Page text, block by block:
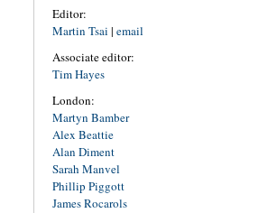
Editor:
Martin Tsai | email
Associate editor:
Tim Hayes
London:
Martyn Bamber
Alex Beattie
Alan Diment
Sarah Manvel
Phillip Piggott
James Rocarols